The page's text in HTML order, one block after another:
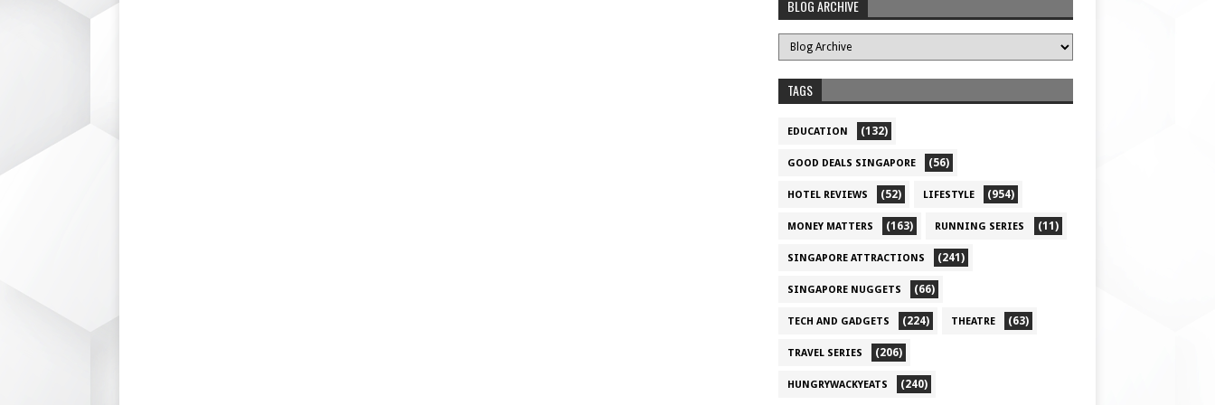
BLOG ARCHIVE
TAGS
EDUCATION (132)
GOOD DEALS SINGAPORE (56)
HOTEL REVIEWS (52) LIFESTYLE (954)
MONEY MATTERS (163) RUNNING SERIES (11)
SINGAPORE ATTRACTIONS (241)
SINGAPORE NUGGETS (66)
TECH AND GADGETS (224) THEATRE (63)
TRAVEL SERIES (206)
HUNGRYWACKYEATS (240)